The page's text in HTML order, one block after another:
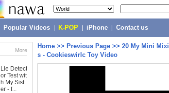
Popular Videos K-POP iPhone Contact us
More
Lie Detect
or Test wit
h My Sist
er - f...
Home >> Previous Page >> 20 My Mini
s - Cookieswirlc Toy Video